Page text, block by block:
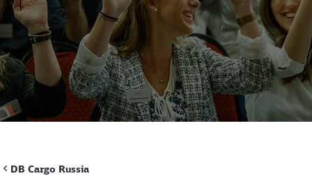
Call back
DB Cargo Russia